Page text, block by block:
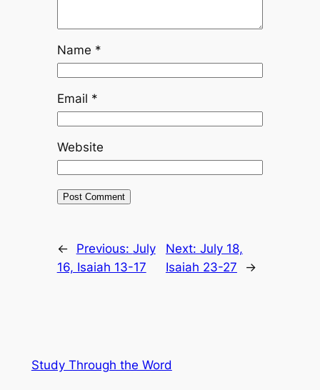
Name *
Email *
Website
← Previous: July
16, Isaiah 13-17
Next: July 18,
Isaiah 23-27
→
Study Through the Word